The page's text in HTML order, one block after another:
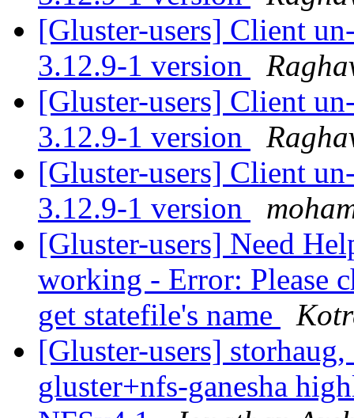
[Gluster-users] Client
3.12.9-1 version
[Gluster-users] Client
3.12.9-1 version
[Gluster-users] Client
3.12.9-1 version
[Gluster-users] Need
working - Error: Please
get statefile's name
[Gluster-users]
gluster+nfs-ganesha